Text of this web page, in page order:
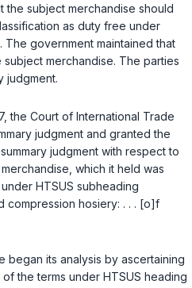
the subject merchandise should
as duty free under
The government maintained that
merchandise. The parties
judgment.
the Court of International Trade
judgment and granted the
judgment with respect to
which it held was
HTSUS subheading
compression hosiery: . . . [o]f
began its analysis by ascertaining
the terms under HTSUS heading